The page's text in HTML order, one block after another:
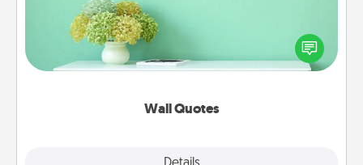
Wall Quotes
Give the gift of encouraging words, verses,
motivations, and affirmations—literally. These fun
wall decors will serve to energize the person you